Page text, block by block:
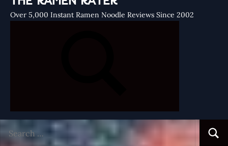
Over 5,000 Instant Ramen Noodle Reviews Since 2002
for: